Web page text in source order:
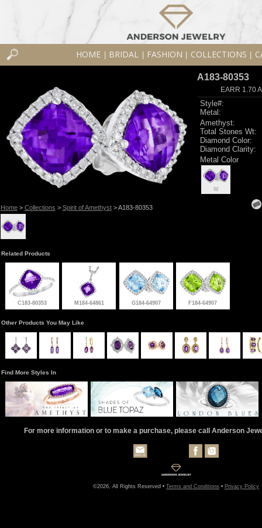
HOME BRIDAL FASHION COLLECTIONS
Home> Collections > Spirit of Amethyst> A183-80353
A183-80353
EARR 1.70
Style#:
Metal:
Amethyst:
Total Stones Wt:
Diamond Color:
Diamond Clarity:
Metal Color
W
Related Products
C183-80353 M184-64861 G184-64907 F184-64907
Other Products You May Like
Find More Styles In
For more information or to make a purchase, please call Anderson
©2026, All Rights Reserved • Terms and Conditions • Privacy Policy